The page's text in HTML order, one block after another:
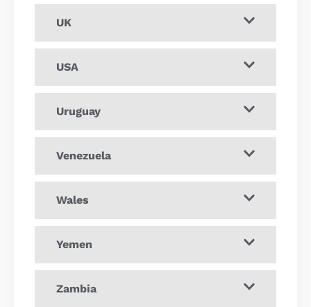
UK
USA
Uruguay
Venezuela
Wales
Yemen
Zambia